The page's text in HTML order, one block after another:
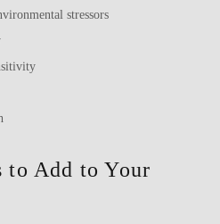
stressors
Add to Your